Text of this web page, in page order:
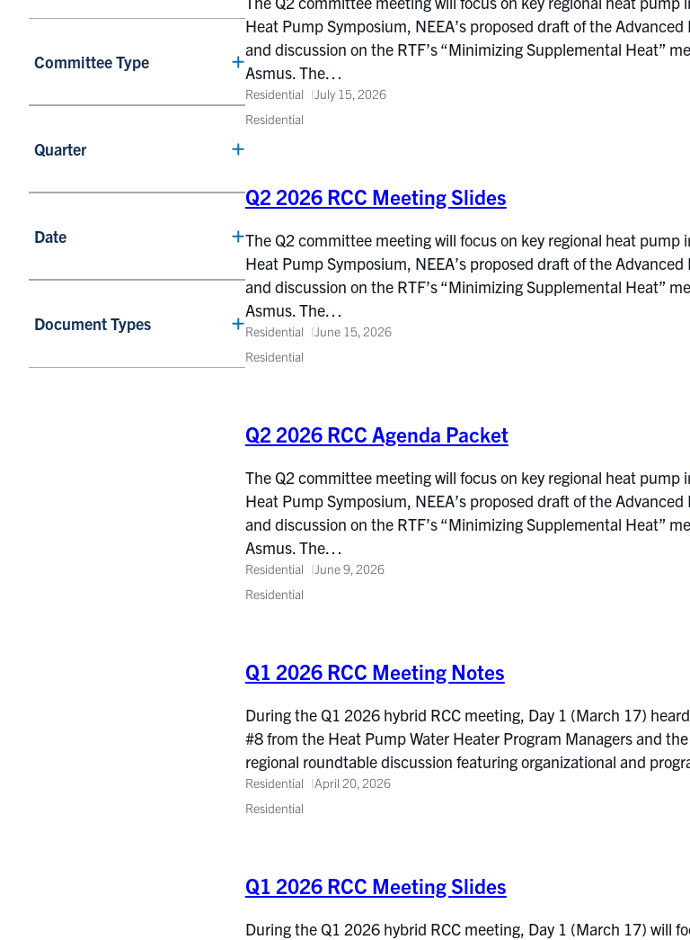
Committee Type
Quarter
Date
Document Types
Heat Pump Symposium, NEEA’s proposed draft of the
and discussion on the RTF’s “Minimizing Supplemental Heat”
Asmus. The…
Residential
July 15, 2026
Residential
Q2 2026 RCC Meeting Slides
The Q2 committee meeting will focus on key regional heat
Heat Pump Symposium, NEEA’s proposed draft of the
and discussion on the RTF’s “Minimizing Supplemental Heat”
Asmus. The…
Residential
June 15, 2026
Residential
Q2 2026 RCC Agenda Packet
The Q2 committee meeting will focus on key regional heat
Heat Pump Symposium, NEEA’s proposed draft of the
and discussion on the RTF’s “Minimizing Supplemental Heat”
Asmus. The…
Residential
June 9, 2026
Residential
Q1 2026 RCC Meeting Notes
During the Q1 2026 hybrid RCC meeting, Day 1 (March 17)
#8 from the Heat Pump Water Heater Program Managers and
regional roundtable discussion featuring organizational and
Residential
April 20, 2026
Residential
Q1 2026 RCC Meeting Slides
During the Q1 2026 hybrid RCC meeting, Day 1 (March 17) will